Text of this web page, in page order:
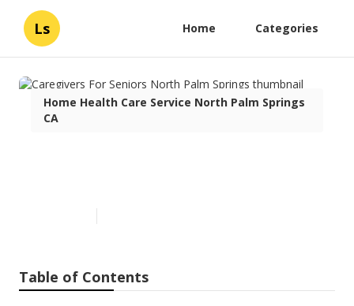
Ls Home Categories
Home Health Care Service North Palm Springs
CA
Table of Contents